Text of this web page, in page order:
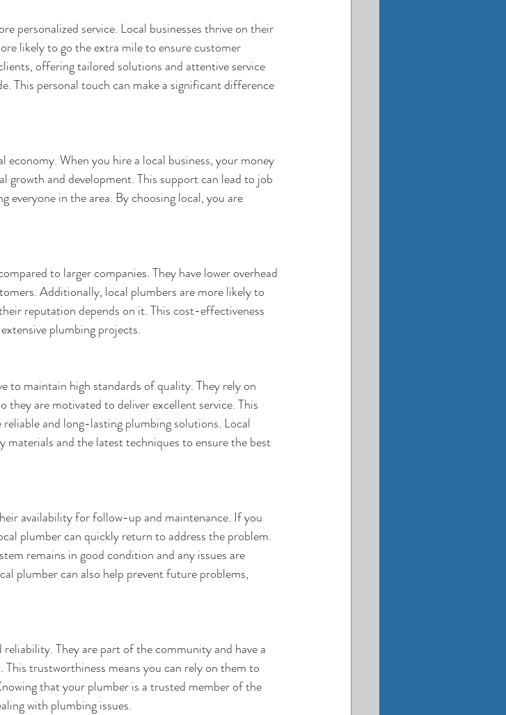
personalized service. Local businesses thrive on their
likely to go the extra mile to ensure customer
offering tailored solutions and attentive service
This personal touch can make a significant difference
economy. When you hire a local business, your money
and development. This support can lead to job
everyone in the area. By choosing local, you are
to larger companies. They have lower overhead
Additionally, local plumbers are more likely to
reputation depends on it. This cost-effectiveness
plumbing projects.
to maintain high standards of quality. They rely on
are motivated to deliver excellent service. This
and long-lasting plumbing solutions. Local
and the latest techniques to ensure the best
availability for follow-up and maintenance. If you
plumber can quickly return to address the problem.
remains in good condition and any issues are
plumber can also help prevent future problems,
They are part of the community and have a
trustworthiness means you can rely on them to
that your plumber is a trusted member of the
with plumbing issues.